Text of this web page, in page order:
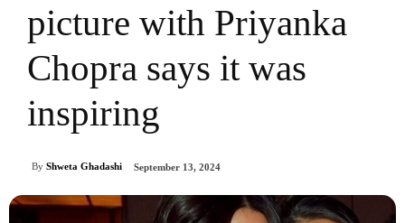
picture with Priyanka
Chopra says it was
inspiring
By Shweta Ghadashi September 13, 2024